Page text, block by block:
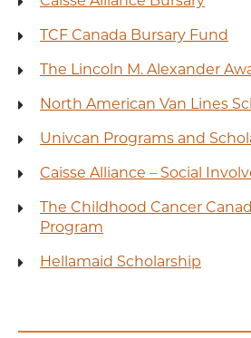
TCF Canada Bursary Fund
The Lincoln M. Alexander
North American Van Lines
Univcan Programs and
Caisse Alliance – Social
The Childhood Cancer
Program
Hellamaid Scholarship